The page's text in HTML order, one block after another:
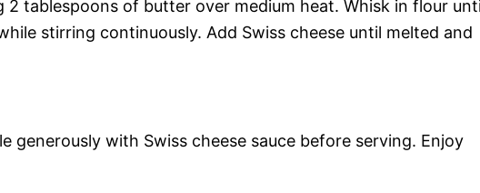
2 tablespoons of butter over medium heat. Whisk in flour
stirring continuously. Add Swiss cheese until melted and
generously with Swiss cheese sauce before serving. Enjoy